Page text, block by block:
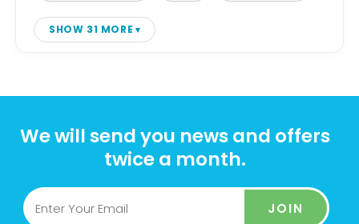
SHOW 31 MORE
We will send you news and offers
twice a month.
JOIN